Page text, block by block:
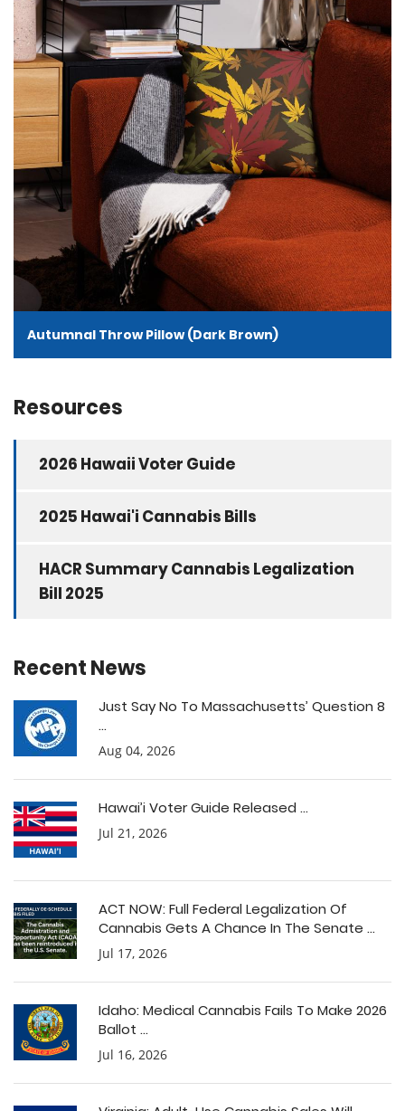
Autumnal Throw Pillow (Dark Brown)
Resources
2026 Hawaii Voter Guide
2025 Hawai'i Cannabis Bills
HACR Summary Cannabis Legalization
Bill 2025
Recent News
Just Say No To Massachusetts’ Question 8
...
Aug 04, 2026
Hawai’i Voter Guide Released ...
Jul 21, 2026
ACT NOW: Full Federal Legalization Of
Cannabis Gets A Chance In The Senate ...
Jul 17, 2026
Idaho: Medical Cannabis Fails To Make 2026
Ballot ...
Jul 16, 2026